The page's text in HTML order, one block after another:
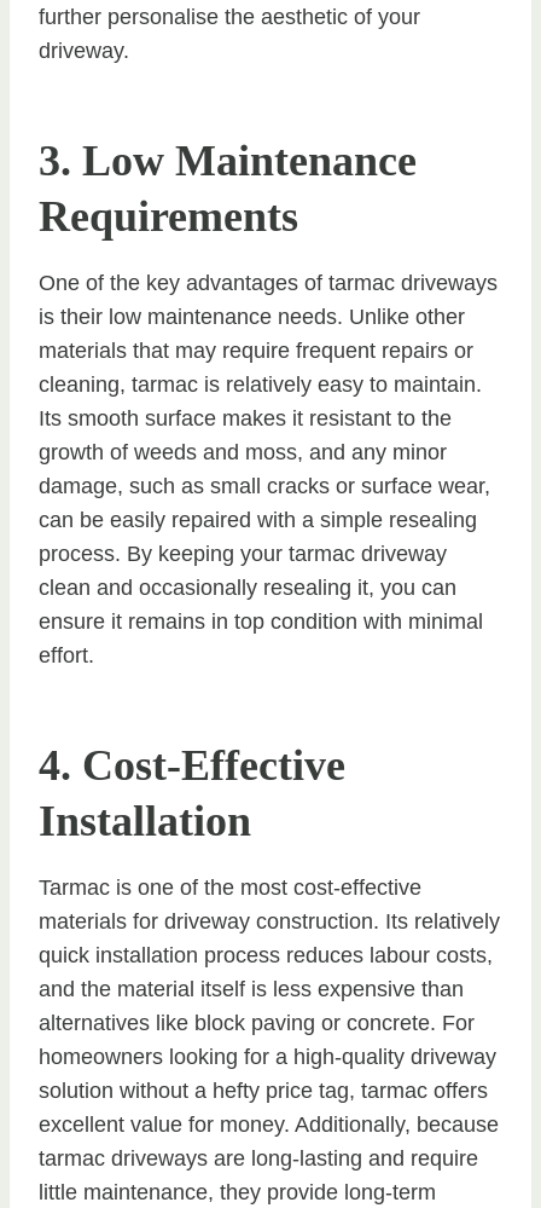
further personalise the aesthetic of your
driveway.
3. Low Maintenance
Requirements
One of the key advantages of tarmac driveways
is their low maintenance needs. Unlike other
materials that may require frequent repairs or
cleaning, tarmac is relatively easy to maintain.
Its smooth surface makes it resistant to the
growth of weeds and moss, and any minor
damage, such as small cracks or surface wear,
can be easily repaired with a simple resealing
process. By keeping your tarmac driveway
clean and occasionally resealing it, you can
ensure it remains in top condition with minimal
effort.
4. Cost-Effective
Installation
Tarmac is one of the most cost-effective
materials for driveway construction. Its relatively
quick installation process reduces labour costs,
and the material itself is less expensive than
alternatives like block paving or concrete. For
homeowners looking for a high-quality driveway
solution without a hefty price tag, tarmac offers
excellent value for money. Additionally, because
tarmac driveways are long-lasting and require
little maintenance, they provide long-term